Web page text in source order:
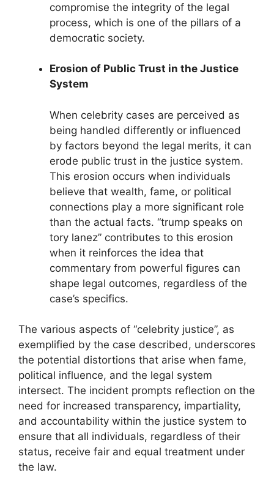
compromise the integrity of the legal
process, which is one of the pillars of a
democratic society.
Erosion of Public Trust in the Justice
System
When celebrity cases are perceived as
being handled differently or influenced
by factors beyond the legal merits, it can
erode public trust in the justice system.
This erosion occurs when individuals
believe that wealth, fame, or political
connections play a more significant role
than the actual facts. “trump speaks on
tory lanez” contributes to this erosion
when it reinforces the idea that
commentary from powerful figures can
shape legal outcomes, regardless of the
case’s specifics.
The various aspects of “celebrity justice”, as
exemplified by the case described, underscores
the potential distortions that arise when fame,
political influence, and the legal system
intersect. The incident prompts reflection on the
need for increased transparency, impartiality,
and accountability within the justice system to
ensure that all individuals, regardless of their
status, receive fair and equal treatment under
the law.